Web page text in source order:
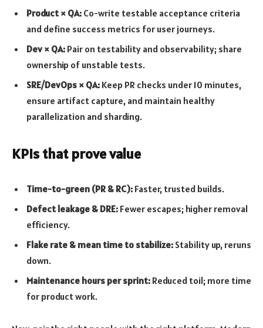
Product × QA: Co-write testable acceptance criteria
and define success metrics for user journeys.
Dev × QA: Pair on testability and observability; share
ownership of unstable tests.
SRE/DevOps × QA: Keep PR checks under 10 minutes,
ensure artifact capture, and maintain healthy
parallelization and sharding.
KPIs that prove value
Time-to-green (PR & RC): Faster, trusted builds.
Defect leakage & DRE: Fewer escapes; higher removal
efficiency.
Flake rate & mean time to stabilize: Stability up, reruns
down.
Maintenance hours per sprint: Reduced toil; more time
for product work.